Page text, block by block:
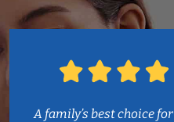
A family’s best choice for